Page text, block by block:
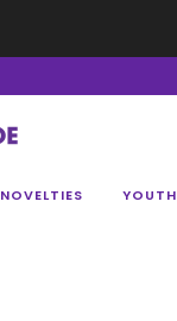
NOVELTIES YOUTH